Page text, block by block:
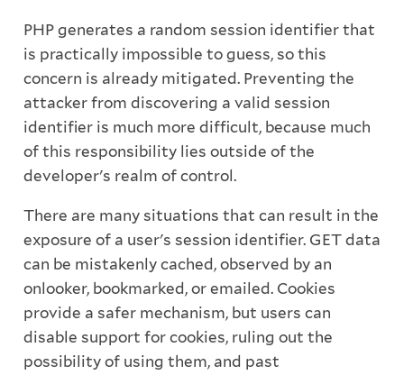
PHP generates a random session identifier that
is practically impossible to guess, so this
concern is already mitigated. Preventing the
attacker from discovering a valid session
identifier is much more difficult, because much
of this responsibility lies outside of the
developer's realm of control.
There are many situations that can result in the
exposure of a user's session identifier. GET data
can be mistakenly cached, observed by an
onlooker, bookmarked, or emailed. Cookies
provide a safer mechanism, but users can
disable support for cookies, ruling out the
possibility of using them, and past